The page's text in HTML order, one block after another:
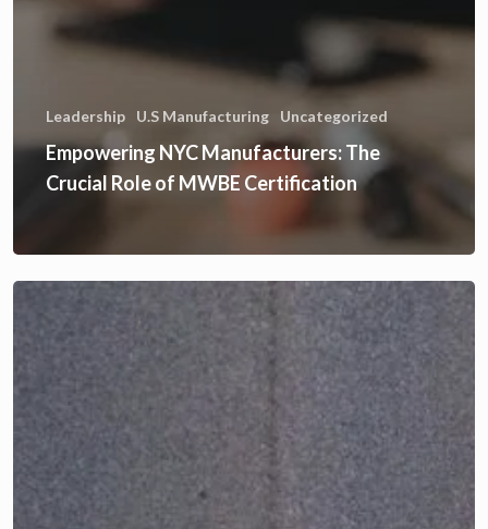
Leadership U.S Manufacturing Uncategorized
Empowering NYC Manufacturers: The
Crucial Role of MWBE Certification